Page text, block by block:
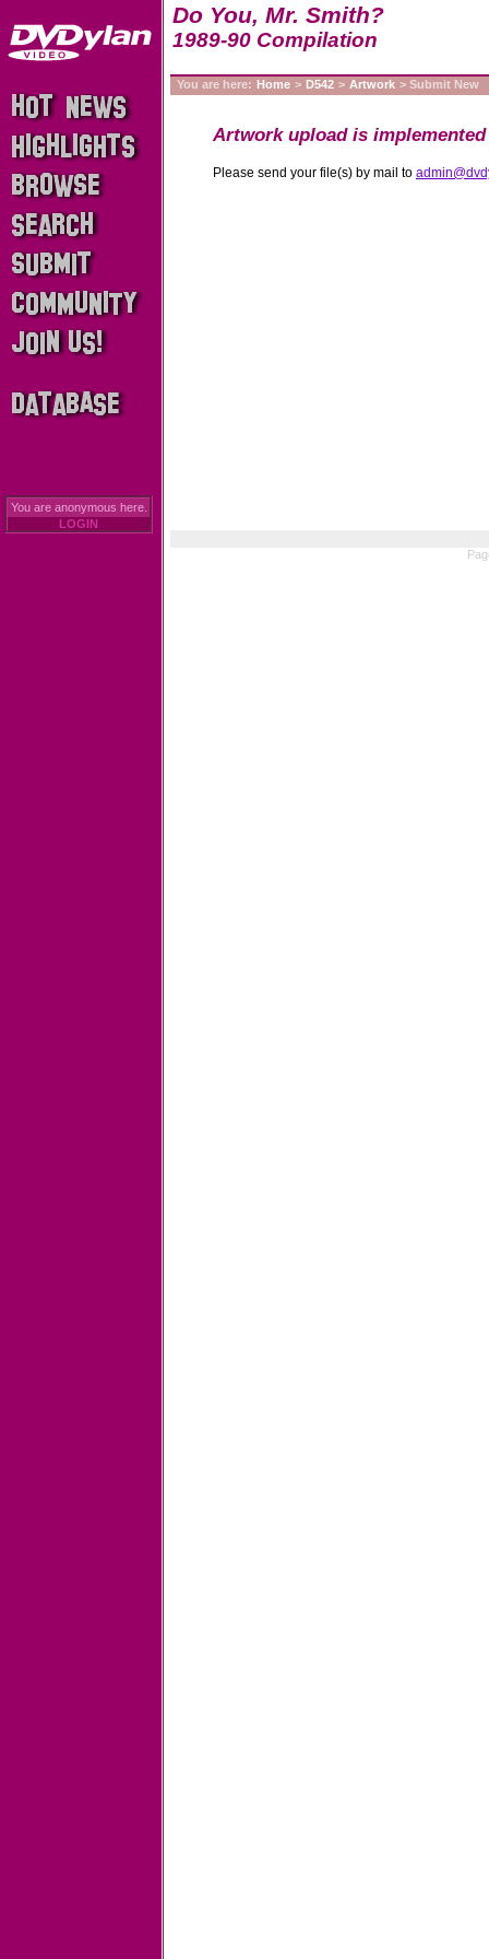
Do You, Mr. Smith?
1989-90 Compilation
You are here: Home > D542 > Artwork > Submit New
Artwork upload is
Please send your file(s) by mail to
You are anonymous here.
LOGIN